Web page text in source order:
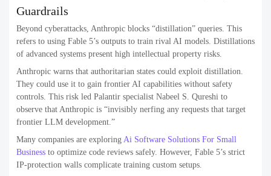
Guardrails
Beyond cyberattacks, Anthropic blocks “distillation” queries. This
refers to using Fable 5’s outputs to train rival AI models. Distillations
of advanced systems present high intellectual property risks.
Anthropic warns that authoritarian states could exploit distillation.
They could use it to gain frontier AI capabilities without safety
controls. This risk led Palantir specialist Nabeel S. Qureshi to
observe that Anthropic is “invisibly nerfing any requests that target
frontier LLM development.”
Many companies are exploring Ai Software Solutions For Small
Business to optimize code reviews safely. However, Fable 5’s strict
IP-protection walls complicate training custom setups.